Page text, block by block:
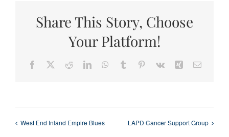
Share This Story, Choose
Your Platform!
Facebook RedditLinkedInWhatsApp
Tumblr Pinterest
Vk Xing Email
West End Inland Empire Blues LAPD Cancer Support Group